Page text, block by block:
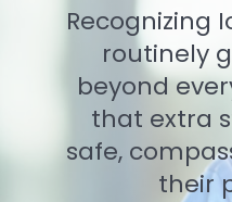
Recognizing
routinely
beyond
that extra
safe,
their